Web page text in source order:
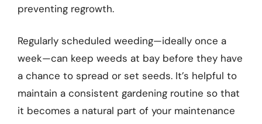
preventing regrowth.
Regularly scheduled weeding—ideally once a
week—can keep weeds at bay before they have
a chance to spread or set seeds. It’s helpful to
maintain a consistent gardening routine so that
it becomes a natural part of your maintenance